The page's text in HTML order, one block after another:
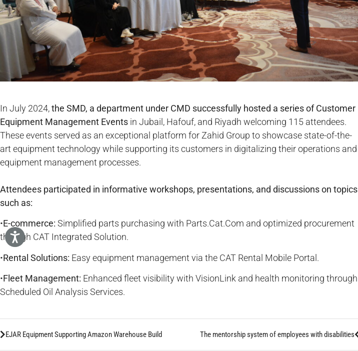
In July 2024,the SMD, a department under CMD successfully hosted a series of Customer
Equipment Management Events in Jubail, Hafouf, and Riyadh welcoming 115 attendees.
These events served as an exceptional platform for Zahid Group to showcase state-of-the-
art equipment technology while supporting its customers in digitalizing their operations and
equipment management processes.
Attendees participated in informative workshops, presentations, and discussions on topics
such as:
•E-commerce: Simplified parts purchasing with Parts.Cat.Com and optimized procurement
through CAT Integrated Solution.
•Rental Solutions: Easy equipment management via the CAT Rental Mobile Portal.
•Fleet Management: Enhanced fleet visibility with VisionLink and health monitoring through
Scheduled Oil Analysis Services.
EJAR Equipment Supporting Amazon Warehouse Build The mentorship system of employees with disabilities